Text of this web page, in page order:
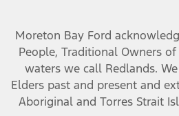
Moreton Bay Ford
People, Traditional Owners
waters we call Redlands.
Elders past and present and
Aboriginal and Torres Strait